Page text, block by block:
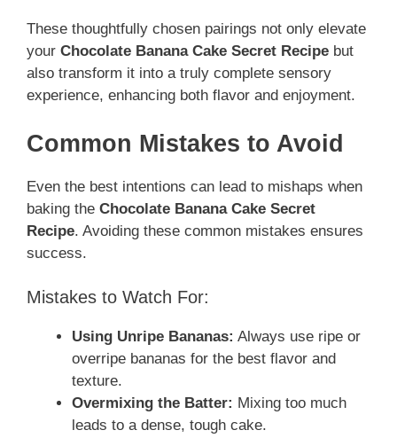
These thoughtfully chosen pairings not only elevate
your Chocolate Banana Cake Secret Recipe but
also transform it into a truly complete sensory
experience, enhancing both flavor and enjoyment.
Common Mistakes to Avoid
Even the best intentions can lead to mishaps when
baking the Chocolate Banana Cake Secret
Recipe. Avoiding these common mistakes ensures
success.
Mistakes to Watch For:
Using Unripe Bananas: Always use ripe or
overripe bananas for the best flavor and
texture.
Overmixing the Batter: Mixing too much
leads to a dense, tough cake.